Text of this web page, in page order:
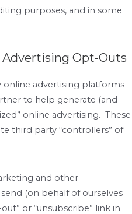
purposes, and in some
Advertising Opt-Outs
advertising platforms
to help generate (and
online advertising. These
third party “controllers” of
and other
(on behalf of ourselves
or “unsubscribe” link in